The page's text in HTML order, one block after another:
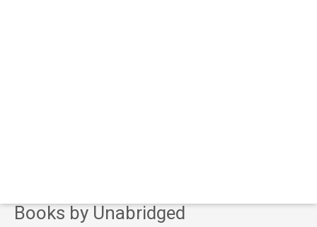
Books by Unabridged